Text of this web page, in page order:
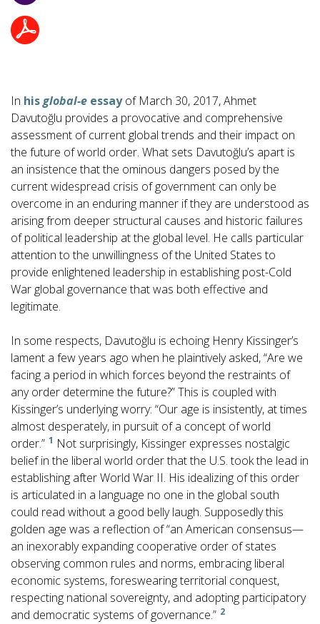
In hisglobal-e essayof March 30, 2017, Ahmet
Davutoğlu provides a provocative and comprehensive
assessment of current global trends and their impact on
the future of world order. What sets Davutoğlu’s apart is
an insistence that the ominous dangers posed by the
current widespread crisis of government can only be
overcome in an enduring manner if they are understood as
arising from deeper structural causes and historic failures
of political leadership at the global level. He calls particular
attention to the unwillingness of the United States to
provide enlightened leadership in establishing post-Cold
War global governance that was both effective and
legitimate.
In some respects, Davutoğlu is echoing Henry Kissinger’s
lament a few years ago when he plaintively asked, “Are we
facing a period in which forces beyond the restraints of
any order determine the future?” This is coupled with
Kissinger’s underlying worry: “Our age is insistently, at times
almost desperately, in pursuit of a concept of world
order.” 1 Not surprisingly, Kissinger expresses nostalgic
belief in the liberal world order that the U.S. took the lead in
establishing after World War II. His idealizing of this order
is articulated in a language no one in the global south
could read without a good belly laugh. Supposedly this
golden age was a reflection of “an American consensus—
an inexorably expanding cooperative order of states
observing common rules and norms, embracing liberal
economic systems, foreswearing territorial conquest,
respecting national sovereignty, and adopting participatory
and democratic systems of governance.” 2